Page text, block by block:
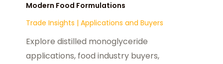
Modern Food Formulations
Trade Insights | Applications and Buyers
Explore distilled monoglyceride
applications, food industry buyers,